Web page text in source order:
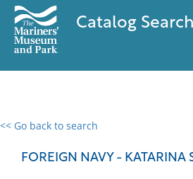
Catalog Search
<< Go back to search
FOREIGN NAVY - KATARINA
0 results